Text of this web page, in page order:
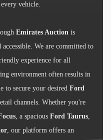
vehicle.
Emirates Auction is
We are committed to
experience for all
environment often results in
to secure your desired Ford
channels. Whether you're
, a spacious Ford Taurus,
, our platform offers an